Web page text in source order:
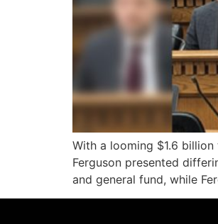
With a looming $1.6
Ferguson presented
and general fund, while